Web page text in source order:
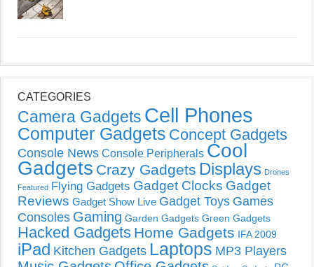
CATEGORIES
Camera Gadgets Cell Phones
Computer Gadgets Concept Gadgets
Console News Console Peripherals Cool
Gadgets Crazy Gadgets Displays Drones
Featured Flying Gadgets Gadget Clocks Gadget
Reviews Gadget Show Live Gadget Toys Games
Consoles Gaming Garden Gadgets Green Gadgets
Hacked Gadgets Home Gadgets IFA 2009
iPad Kitchen Gadgets Laptops MP3 Players